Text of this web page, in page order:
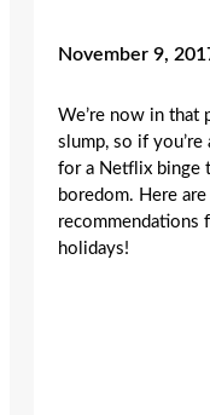
November 9,
We’re now in that
slump, so if
for a Netflix binge
boredom. Here
recommendations
holidays!